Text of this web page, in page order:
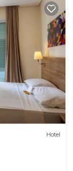
Hotel